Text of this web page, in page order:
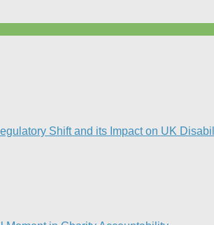
Shift and its Impact on UK